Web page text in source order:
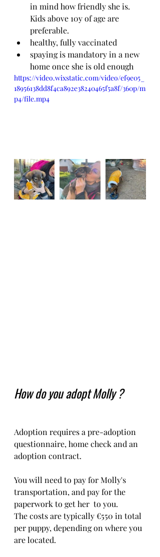
in mind how friendly she is.
Kids above 10y of age are
preferable.
healthy, fully vaccinated
spaying is mandatory in a new
home once she is old enough
https://video.wixstatic.com/video/ef9e05_
18956138dd8f4ca892e38240465f5a8f/360p/m
p4/file.mp4
How do you adopt Molly ?
Adoption requires a pre-adoption
questionnaire, home check and an
adoption contract.
You will need to pay for Molly's
transportation, and pay for the
paperwork to get her  to you.
The costs are typically €550 in total
per puppy, depending on where you
are located.